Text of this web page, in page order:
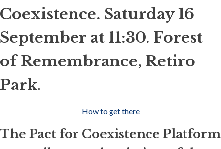
Coexistence. Saturday 16
September at 11:30. Forest
of Remembrance, Retiro
Park.
How to get there
The Pact for Coexistence Platform